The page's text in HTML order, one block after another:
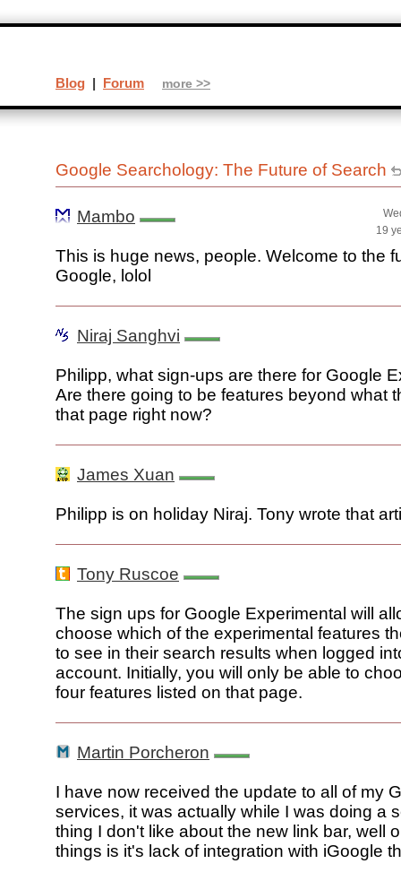
Google Searchology: The Future of Search
Mambo
19
This is huge news, people. Welcome to the
Google, lolol
Niraj Sanghvi
Philipp, what sign-ups are there for Google
Are there going to be features beyond what
that page right now?
James Xuan
Philipp is on holiday Niraj. Tony wrote that
Tony Ruscoe
The sign ups for Google Experimental will
choose which of the experimental features
to see in their search results when logged
account. Initially, you will only be able to
four features listed on that page.
Martin Porcheron
I have now received the update to all of my
services, it was actually while I was doing a
thing I don't like about the new link bar, well
things is it's lack of integration with iGoogle
Blog | Forum more >>